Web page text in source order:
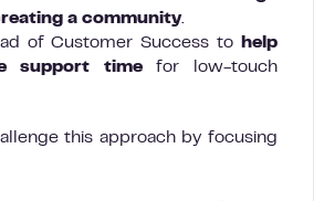
a community.
of Customer Success to
help
support timefor low-touch
this approach by focusing